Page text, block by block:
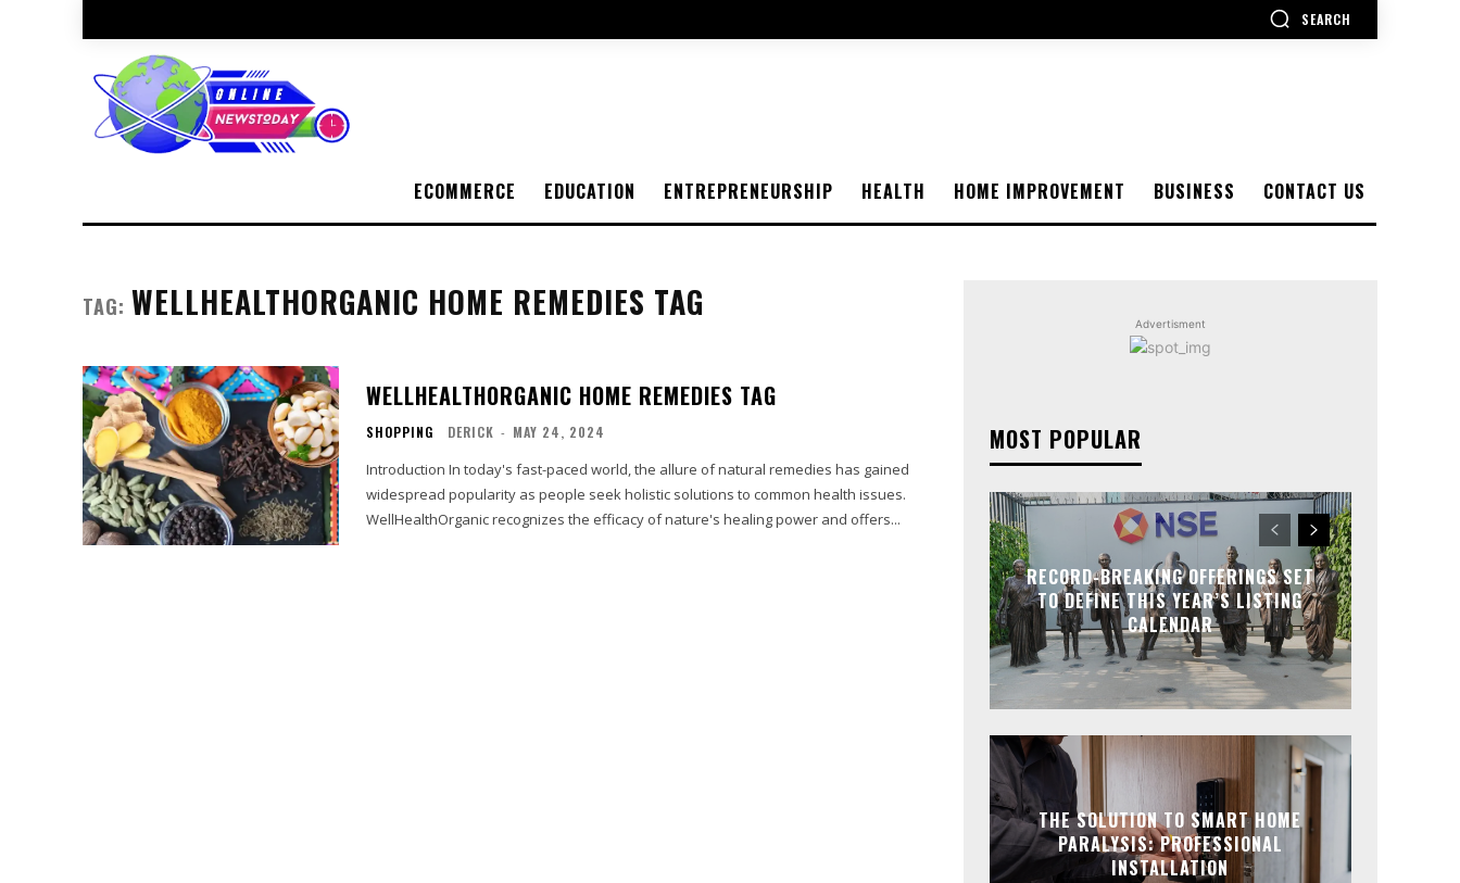
SEARCH
ECOMMERCE EDUCATION ENTREPRENEURSHIP HEALTH HOME IMPROVEMENT BUSINESS CONTACT US
TAG: WELLHEALTHORGANIC HOME REMEDIES TAG
WELLHEALTHORGANIC HOME REMEDIES TAG
SHOPPING DERICK - MAY 24, 2024
Introduction In today's fast-paced world, the allure of natural remedies has gained
widespread popularity as people seek holistic solutions to common health issues.
WellHealthOrganic recognizes the efficacy of nature's healing power and offers...
Advertisment
MOST POPULAR
RECORD-BREAKING OFFERINGS SET
TO DEFINE THIS YEAR’S LISTING
CALENDAR
THE SOLUTION TO SMART HOME
PARALYSIS: PROFESSIONAL
INSTALLATION